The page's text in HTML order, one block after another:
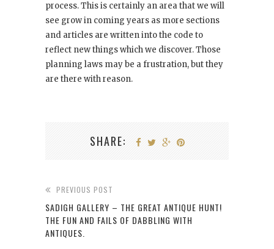
process. This is certainly an area that we will
see grow in coming years as more sections
and articles are written into the code to
reflect new things which we discover. Those
planning laws may be a frustration, but they
are there with reason.
SHARE:
PREVIOUS POST
SADIGH GALLERY – THE GREAT ANTIQUE HUNT!
THE FUN AND FAILS OF DABBLING WITH
ANTIQUES.